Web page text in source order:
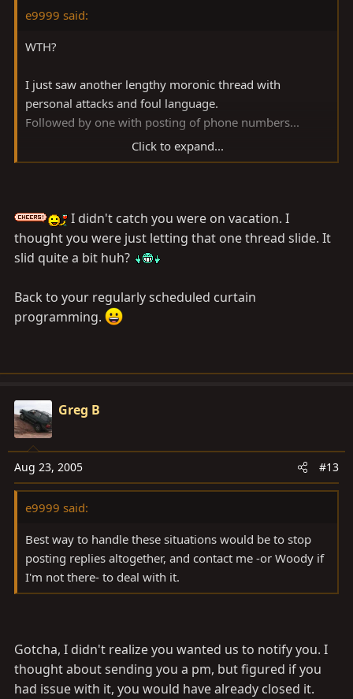
e9999 said:
WTH?
I just saw another lengthy moronic thread with
personal attacks and foul language.
Followed by one with posting of phone numbers...
Just back from a great trip in a state of angelic non-
And only one good guy bothered to send me a PM
about it...
Folks, I hate to say this again, but trollers and insulters
thrive on your reactions. Best way to handle these
situations would be to stop posting replies altogether,
Click to expand...
I didn't catch you were on vacation. I
thought you were just letting that one thread slide. It
slid quite a bit huh?
Back to your regularly scheduled curtain
programming.
Greg B
Aug 23, 2005 #13
e9999 said:
Best way to handle these situations would be to stop
posting replies altogether, and contact me -or Woody if
I'm not there- to deal with it.
Gotcha, I didn't realize you wanted us to notify you. I
thought about sending you a pm, but figured if you
had issue with it, you would have already closed it.